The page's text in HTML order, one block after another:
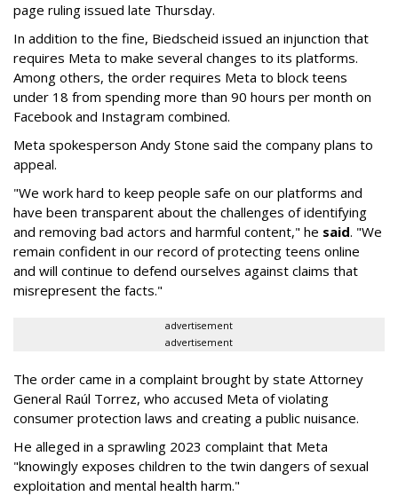
page ruling issued late Thursday.
In addition to the fine, Biedscheid issued an injunction that
requires Meta to make several changes to its platforms.
Among others, the order requires Meta to block teens
under 18 from spending more than 90 hours per month on
Facebook and Instagram combined.
Meta spokesperson Andy Stone said the company plans to
appeal.
"We work hard to keep people safe on our platforms and
have been transparent about the challenges of identifying
and removing bad actors and harmful content," he said. "We
remain confident in our record of protecting teens online
and will continue to defend ourselves against claims that
misrepresent the facts."
advertisement
advertisement
The order came in a complaint brought by state Attorney
General Raúl Torrez, who accused Meta of violating
consumer protection laws and creating a public nuisance.
He alleged in a sprawling 2023 complaint that Meta
"knowingly exposes children to the twin dangers of sexual
exploitation and mental health harm."